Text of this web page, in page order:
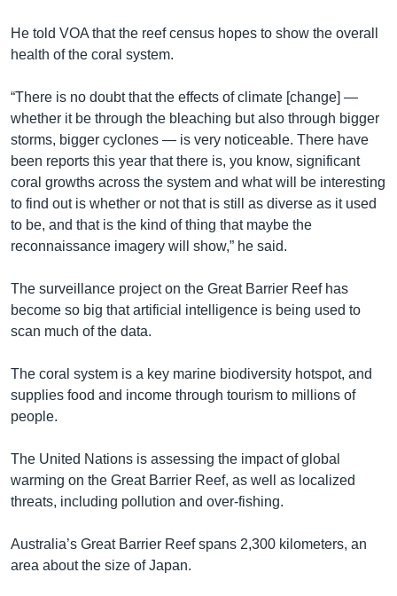
He told VOA that the reef census hopes to show the overall
health of the coral system.
“There is no doubt that the effects of climate [change] —
whether it be through the bleaching but also through bigger
storms, bigger cyclones — is very noticeable. There have
been reports this year that there is, you know, significant
coral growths across the system and what will be interesting
to find out is whether or not that is still as diverse as it used
to be, and that is the kind of thing that maybe the
reconnaissance imagery will show,” he said.
The surveillance project on the Great Barrier Reef has
become so big that artificial intelligence is being used to
scan much of the data.
The coral system is a key marine biodiversity hotspot, and
supplies food and income through tourism to millions of
people.
The United Nations is assessing the impact of global
warming on the Great Barrier Reef, as well as localized
threats, including pollution and over-fishing.
Australia’s Great Barrier Reef spans 2,300 kilometers, an
area about the size of Japan.